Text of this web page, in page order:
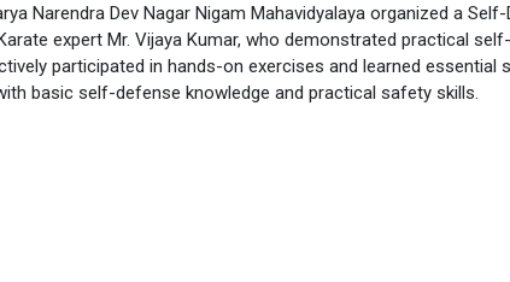
Narendra Dev Nagar Nigam Mahavidyalaya organized a
expert Mr. Vijaya Kumar, who demonstrated practical
participated in hands-on exercises and learned
basic self-defense knowledge and practical safety skills.